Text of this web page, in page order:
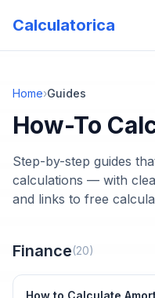
Calculatorica
Home›Guides
How-To
Step-by-step guides
calculations — with
and links to free
Finance(20)
How to Calculate